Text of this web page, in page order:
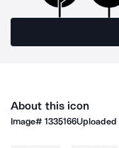
About this icon
Image#1335166Uploaded